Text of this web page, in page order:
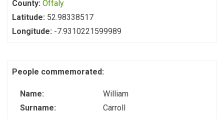
County: Offaly
Latitude: 52.98338517
Longitude: -7.9310221599989
People commemorated:
Name:
William
Surname:
Carroll